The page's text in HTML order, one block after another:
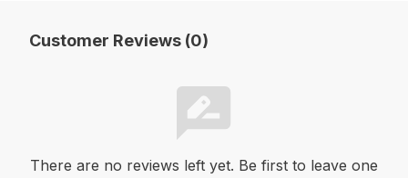
Customer Reviews (0)
There are no reviews left yet. Be first to leave one